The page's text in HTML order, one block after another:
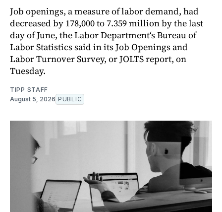
Job openings, a measure of labor demand, had
decreased by 178,000 to 7.359 million by the last
day of June, the Labor Department‘s Bureau of
Labor Statistics said in its Job Openings and
Labor Turnover Survey, or JOLTS report, on
Tuesday.
TIPP STAFF
August 5, 2026 PUBLIC